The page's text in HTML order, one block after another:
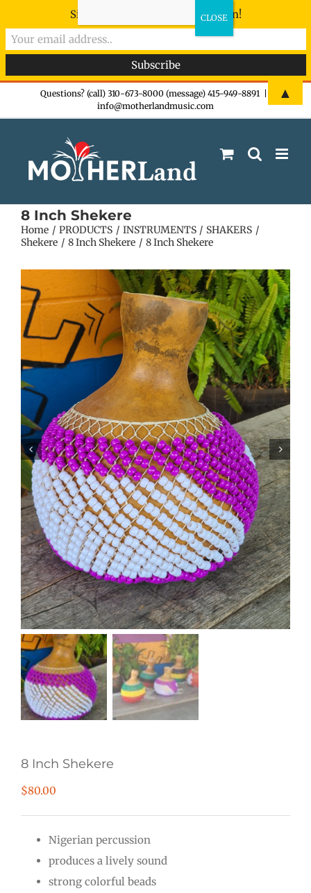
Questions? (call) 310-673-8000 (message) 415-949-8891
info@motherlandmusic.com
8 Inch Shekere
Home PRODUCTS INSTRUMENTS
SHAKERS
Shekere
8 Inch Shekere 8 Inch Shekere
8 Inch Shekere
$80.00
Nigerian percussion
produces a lively sound
strong colorful beads
Sign-up now - don't miss the fun!
▲